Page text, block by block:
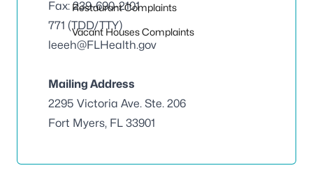
Restaurant Complaints
Vacant Houses Complaints
Fax: 239-690-2101
771 (TDD/TTY)
leeeh@FLHealth.gov
Mailing Address
2295 Victoria Ave. Ste. 206
Fort Myers, FL 33901